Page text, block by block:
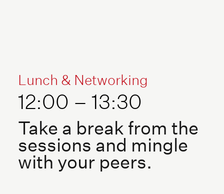
Lunch & Networking
12:00 – 13:30
Take a break from the
sessions and mingle
with your peers.